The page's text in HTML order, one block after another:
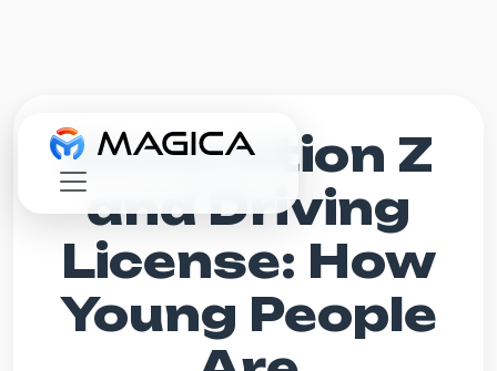
Generation Z
and Driving
License: How
Young People